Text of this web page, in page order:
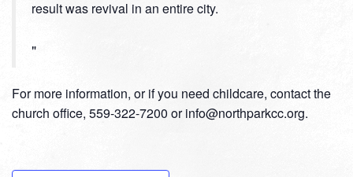
result was revival in an entire city.
For more information, or if you need childcare, contact the
church office, 559-322-7200 or info@northparkcc.org.